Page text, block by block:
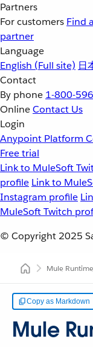
Partners
For customers Find
partner
Language
English (Full site) 日
Contact
By phone 1-800-
OnlineContact Us
Login
Anypoint Platform
Free trial
Link to MuleSoft
profile Link to
Instagram profile
MuleSoft Twitch
© Copyright 2025
Mule Runtime
Copy as Markdown
Mule